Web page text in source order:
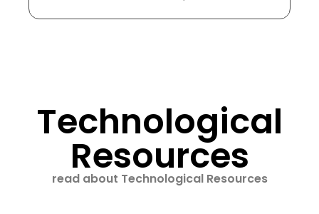
Technological
Resources
read about Technological Resources